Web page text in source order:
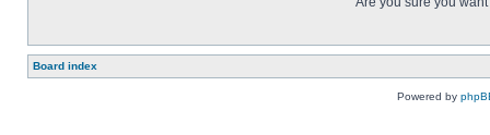
Board index
Powered by